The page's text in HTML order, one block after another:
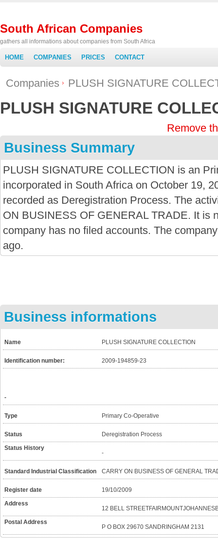
South African Companies
gathers all informations about companies from South Africa
HOME COMPANIES PRICES CONTACT
Companies PLUSH SIGNATURE
PLUSH SIGNATURE
Remove
Business Summary
PLUSH SIGNATURE COLLECTION is an
incorporated in South Africa on October 19,
recorded as Deregistration Process. The
ON BUSINESS OF GENERAL TRADE. It is
company has no filed accounts. The
ago.
Business informations
Name PLUSH SIGNATURE COLLECTION
Identification number: 2009-194859-23
-
Type Primary Co-Operative
Status
Deregistration Process
Status History
-
Standard Industrial Classification CARRY ON BUSINESS OF GENERAL
Register date
19/10/2009
Address
12 BELL
Postal Address
P O BOX 29670 SANDRINGHAM 2131